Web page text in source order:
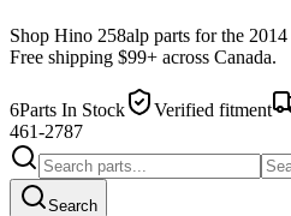
Shop Hino 258alp parts for the 2014
Free shipping $99+ across Canada.
6Parts In Stock Verified fitment
461-2787
Search